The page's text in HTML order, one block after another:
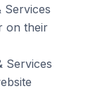
Services
on their
Services